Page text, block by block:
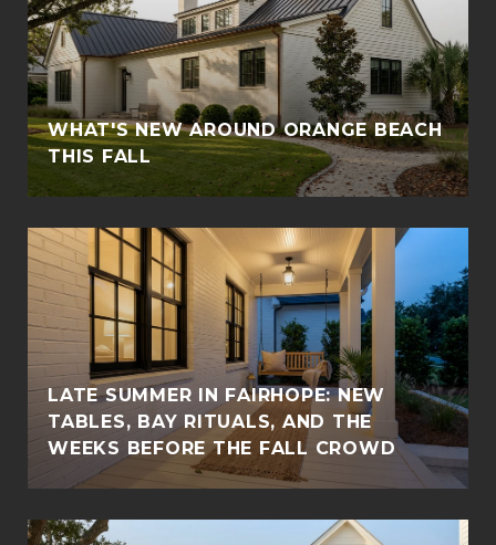
WHAT'S NEW AROUND ORANGE BEACH
THIS FALL
LATE SUMMER IN FAIRHOPE: NEW
TABLES, BAY RITUALS, AND THE
WEEKS BEFORE THE FALL CROWD